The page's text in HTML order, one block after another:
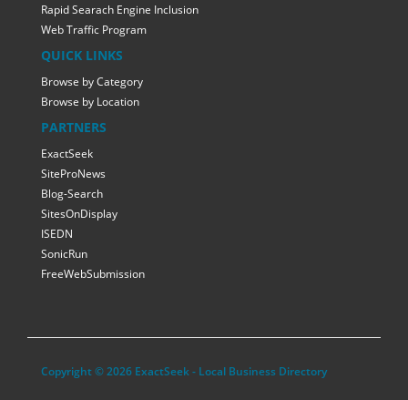
Rapid Searach Engine Inclusion
Web Traffic Program
QUICK LINKS
Browse by Category
Browse by Location
PARTNERS
ExactSeek
SiteProNews
Blog-Search
SitesOnDisplay
ISEDN
SonicRun
FreeWebSubmission
Copyright © 2026 ExactSeek - Local Business Directory